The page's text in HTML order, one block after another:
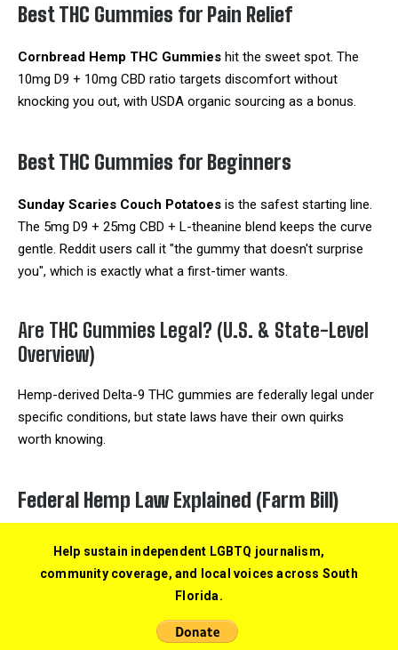
Best THC Gummies for Pain Relief
Cornbread Hemp THC Gummies hit the sweet spot. The
10mg D9 + 10mg CBD ratio targets discomfort without
knocking you out, with USDA organic sourcing as a bonus.
Best THC Gummies for Beginners
Sunday Scaries Couch Potatoes is the safest starting line.
The 5mg D9 + 25mg CBD + L-theanine blend keeps the curve
gentle. Reddit users call it "the gummy that doesn't surprise
you", which is exactly what a first-timer wants.
Are THC Gummies Legal? (U.S. & State-Level
Overview)
Hemp-derived Delta-9 THC gummies are federally legal under
specific conditions, but state laws have their own quirks
worth knowing.
Federal Hemp Law Explained (Farm Bill)
2018 Farm Bill
defined hemp as cannabis containing no
more than 0.3% Delta-9 THC by dry weight. Hemp and its
derivatives were removed from the Controlled Substances
legal as long as they stay under that threshold. A 5-gram
Help sustain independent LGBTQ journalism,
community coverage, and local voices across South
Florida.